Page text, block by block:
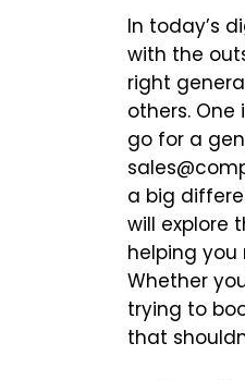
In today’s
with the
right
others.
go for a
a big
will explore
helping
Whether
trying to
that